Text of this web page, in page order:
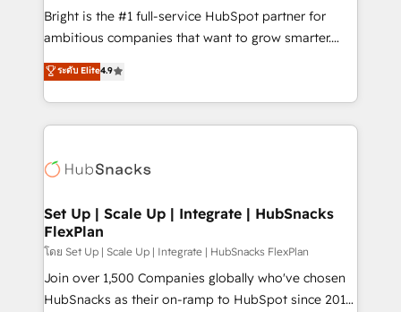
Website design and CMS development • ERP
integration: SAP, NetSuite, Microsoft Dynamics, … •
platform • Client/member portals built on HubSpot •
CaterSuite for the catering industry • Custom and
WooCommerce, BuilderTrend, and more Experience
the difference — reach out to see how AI + HubSpot
Bright is the #1 full-service HubSpot partner for
ambitious companies that want to grow smarter.
From HubSpot onboarding, to training, from
developing a new website to lead generation and
digital marketing; we do it all (and with great
results)! In short, our services include: - HubSpot
HubSpot development: websites, custom modules,
marketing, advertising, campaigns, content and
design We connect people, data and technology to
improve customer experiences. With our bright
people, exciting ideas and can-do mentality, we
ensure revenue growth on a daily basis. So tell us
ระดับ Elite4.9
Set Up | Scale Up | Integrate | HubSnacks
FlexPlan
โดย Set Up | Scale Up | Integrate | HubSnacks FlexPlan
Join over 1,500 Companies globally who've chosen
HubSnacks as their on-ramp to HubSpot since 2014